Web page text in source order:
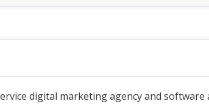
digital marketing agency and software